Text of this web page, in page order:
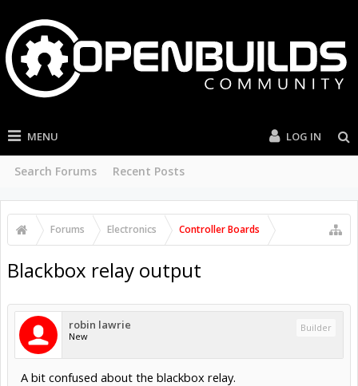
MENU
Search Forums Recent Posts
LOG IN
Forums Electronics Controller Boards
Blackbox relay output
robin lawrie
New
Builder
A bit confused about the blackbox relay.